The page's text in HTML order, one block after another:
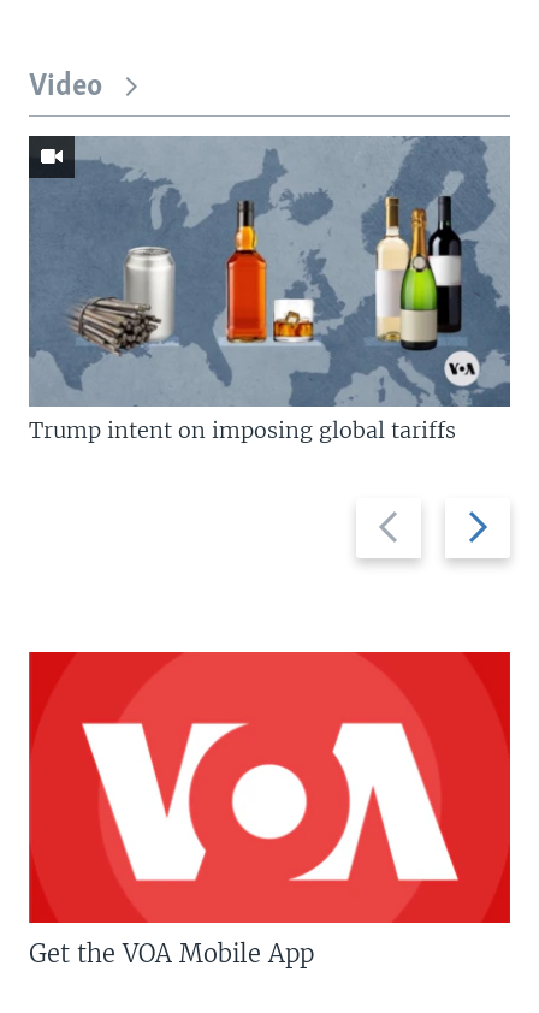
Video
Previous
slide
Next
slide
Trump intent on imposing global tariffs
Get the VOA Mobile App